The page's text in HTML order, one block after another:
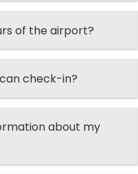
of the airport?
check-in?
about my